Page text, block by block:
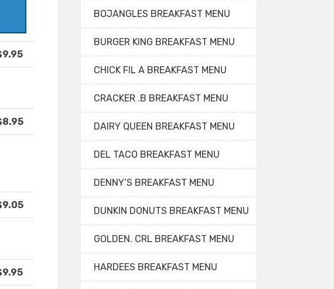
BOJANGLES BREAKFAST MENU
BURGER KING BREAKFAST MENU
CHICK FIL A BREAKFAST MENU
CRACKER .B BREAKFAST MENU
DAIRY QUEEN BREAKFAST MENU
DEL TACO BREAKFAST MENU
DENNY’S BREAKFAST MENU
DUNKIN DONUTS BREAKFAST MENU
GOLDEN. CRL BREAKFAST MENU
HARDEES BREAKFAST MENU